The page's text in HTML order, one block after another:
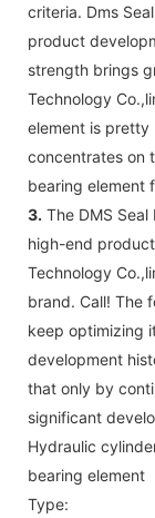
criteria. Dms
product
strength brings
Technology
element is pretty
concentrates on
bearing element
3. The DMS
high-end
Technology
brand. Call! The
keep optimizing
development
that only by
significant
Hydraulic
bearing element
Type: